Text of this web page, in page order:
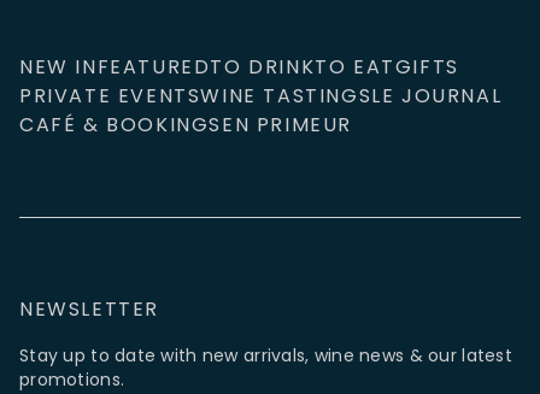
NEW INFEATUREDTO DRINKTO EATGIFTS
PRIVATE EVENTSWINE TASTINGSLE JOURNAL
CAFÉ & BOOKINGSEN PRIMEUR
NEWSLETTER
Stay up to date with new arrivals, wine news & our latest
promotions.